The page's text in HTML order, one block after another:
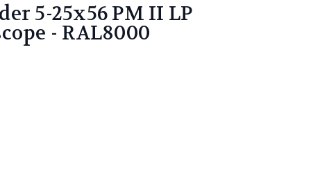
5-25x56 PM II LP
- RAL8000